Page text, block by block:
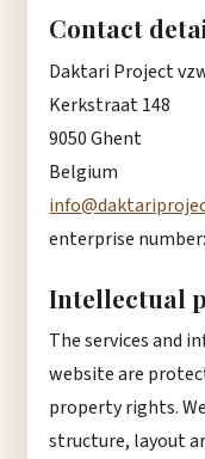
Contact
Daktari Project
Kerkstraat 148
9050 Ghent
Belgium
enterprise number:
Intellectual
The services and
website are
property rights.
structure, layout